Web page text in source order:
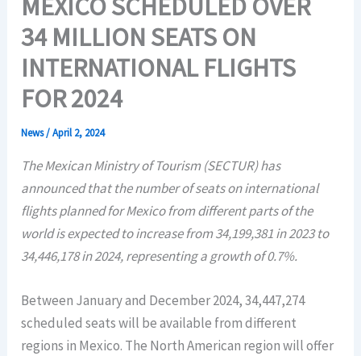
MEXICO SCHEDULED OVER
34 MILLION SEATS ON
INTERNATIONAL FLIGHTS
FOR 2024
News/April 2, 2024
The Mexican Ministry of Tourism (SECTUR) has
announced that the number of seats on international
flights planned for Mexico from different parts of the
world is expected to increase from 34,199,381 in 2023 to
34,446,178 in 2024, representing a growth of 0.7%.
Between January and December 2024, 34,447,274
scheduled seats will be available from different
regions in Mexico. The North American region will offer